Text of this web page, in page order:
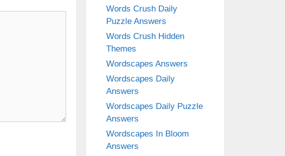
Words Crush Daily
Puzzle Answers
Words Crush Hidden
Themes
Wordscapes Answers
Wordscapes Daily
Answers
Wordscapes Daily Puzzle
Answers
Wordscapes In Bloom
Answers